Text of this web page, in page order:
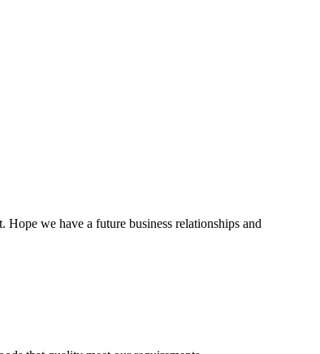
we have a future business relationships and